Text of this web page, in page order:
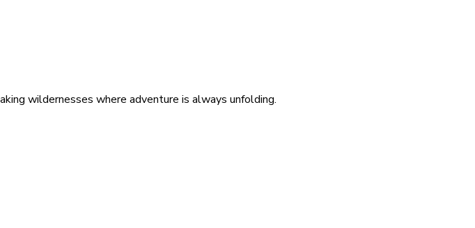
wildernesses where adventure is always unfolding.